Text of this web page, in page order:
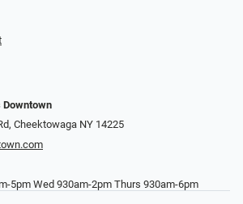
Downtown
Cheektowaga NY 14225
5pm Wed 930am-2pm Thurs 930am-6pm